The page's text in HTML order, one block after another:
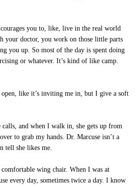
you to, like, live in the real world
your doctor, you work on those little parts
you up. So most of the day is spent doing
or whatever. It’s kind of like camp.
open, like it’s inviting me in, but I give a soft
calls, and when I walk in, she gets up from
to grab my hands. Dr. Marcuse isn’t a
tell she likes me.
wing chair. When I was at
every day, sometimes twice a day. I know